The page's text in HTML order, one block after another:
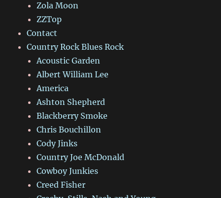
Zola Moon
ZZTop
Contact
Country Rock Blues Rock
Acoustic Garden
Albert William Lee
America
Ashton Shepherd
Blackberry Smoke
Chris Bouchillon
Cody Jinks
Country Joe McDonald
Cowboy Junkies
Creed Fisher